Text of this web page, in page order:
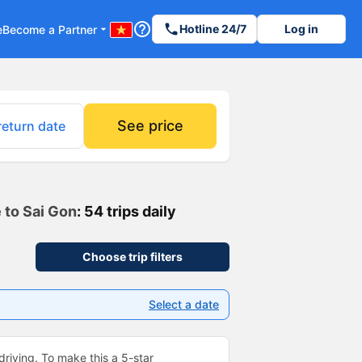
Become a Partner arrow_drop_down help_outline phoneHotline 24/7 Log in
date See price
Sai Gon: 54 trips daily
Choose trip filters
Select a date
To make this a 5-star